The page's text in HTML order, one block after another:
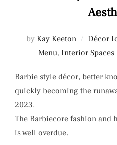
by Kay Keeton Décor
Menu, Interior Spaces
Barbie style décor, better
quickly becoming the
2023.
The Barbiecore fashion and
is well overdue.